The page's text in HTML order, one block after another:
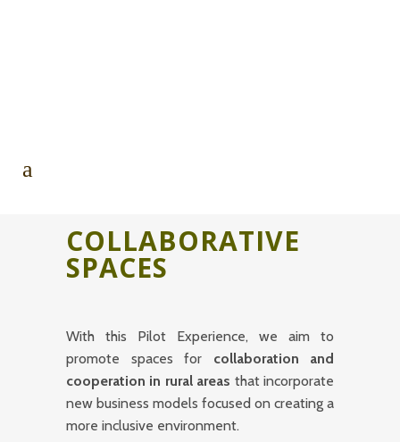
COLLABORATIVE
SPACES
With this Pilot Experience, we aim to
promote spaces for collaboration and
cooperation in rural areas that incorporate
new business models focused on creating a
more inclusive environment.